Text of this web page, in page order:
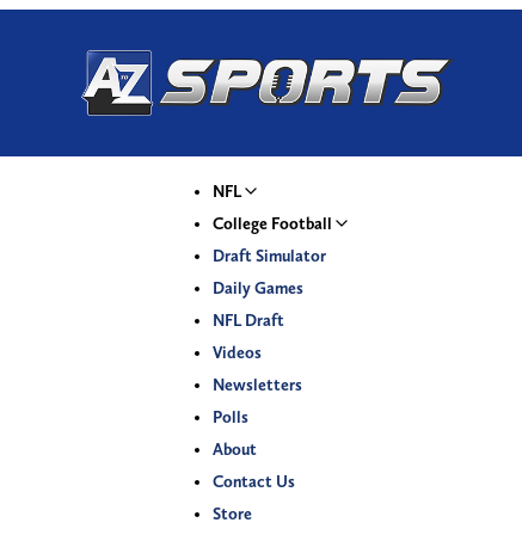
NFL
College Football
Draft Simulator
Daily Games
NFL Draft
Videos
Newsletters
Polls
About
Contact Us
Store